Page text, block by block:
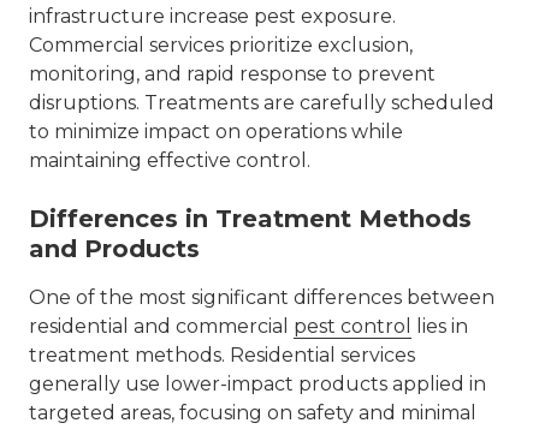
infrastructure increase pest exposure.
Commercial services prioritize exclusion,
monitoring, and rapid response to prevent
disruptions. Treatments are carefully scheduled
to minimize impact on operations while
maintaining effective control.
Differences in Treatment Methods
and Products
One of the most significant differences between
residential and commercial pest control
lies in
treatment methods. Residential services
generally use lower-impact products applied in
targeted areas, focusing on safety and minimal